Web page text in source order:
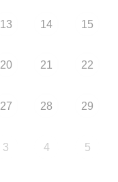
13 14 15
20 21 22
27 28 29
3 4 5